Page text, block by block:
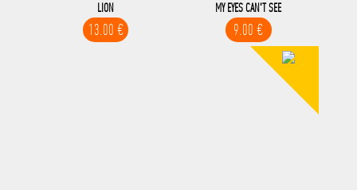
LION
13.00 €
MY EYES CAN'T SEE
9.00 €